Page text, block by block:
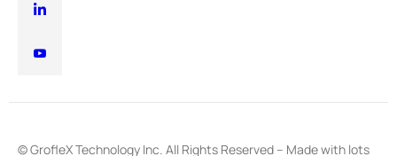
© GrofleX Technology Inc. All Rights Reserved – Made with lots